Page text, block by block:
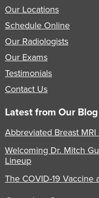
Our Locations
Schedule Online
Our Radiologists
Our Exams
Testimonials
Contact Us
Latest from Our Blog
Abbreviated Breast
Welcoming Dr. Mitch
Lineup
The COVID-19 Vaccine